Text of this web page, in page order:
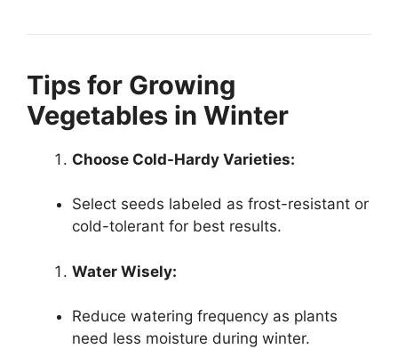
Tips for Growing
Vegetables in Winter
Choose Cold-Hardy Varieties:
Select seeds labeled as frost-resistant or
cold-tolerant for best results.
Water Wisely:
Reduce watering frequency as plants
need less moisture during winter.